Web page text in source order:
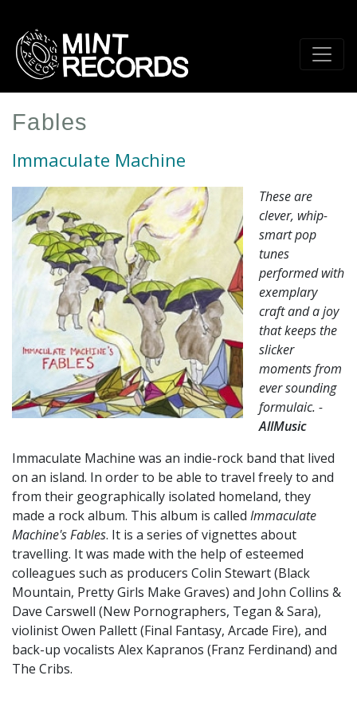
main
content
Fables
Immaculate Machine
These are
clever, whip-
smart pop
tunes
performed with
exemplary
craft and a joy
that keeps the
slicker
moments from
ever sounding
formulaic. -
AllMusic
Immaculate Machine was an indie-rock band that lived
on an island. In order to be able to travel freely to and
from their geographically isolated homeland, they
made a rock album. This album is called Immaculate
Machine's Fables. It is a series of vignettes about
travelling. It was made with the help of esteemed
colleagues such as producers Colin Stewart (Black
Mountain, Pretty Girls Make Graves) and John Collins &
Dave Carswell (New Pornographers, Tegan & Sara),
violinist Owen Pallett (Final Fantasy, Arcade Fire), and
back-up vocalists Alex Kapranos (Franz Ferdinand) and
The Cribs.